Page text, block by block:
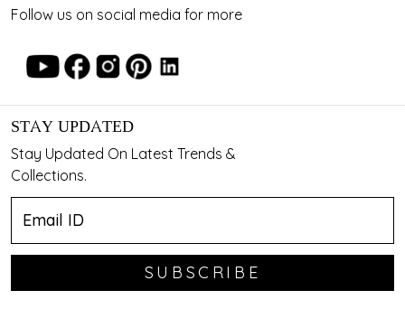
Follow us on social media for more
STAY UPDATED
Stay Updated On Latest Trends &
Collections.
SUBSCRIBE